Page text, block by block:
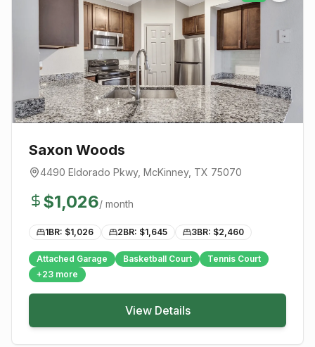
Saxon Woods
4490 Eldorado Pkwy, McKinney, TX 75070
$1,026/ month
1BR: $1,026 2BR: $1,645 3BR: $2,460
Attached Garage Basketball Court
Tennis Court
+23 more
View Details